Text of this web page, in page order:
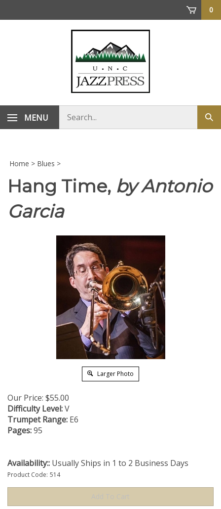
0
MENU
store
Home > Blues >
Hang Time, by Antonio
Garcia
Larger Photo
Our Price: $55.00
Difficulty Level:V
Trumpet Range: E6
Pages:95
Availability:: Usually Ships in 1 to 2 Business Days
Product Code: 514